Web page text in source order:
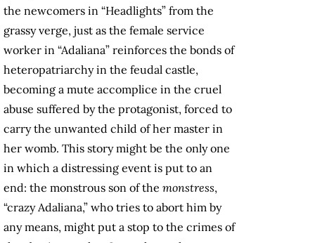
the newcomers in “Headlights” from the
grassy verge, just as the female service
worker in “Adaliana” reinforces the bonds of
heteropatriarchy in the feudal castle,
becoming a mute accomplice in the cruel
abuse suffered by the protagonist, forced to
carry the unwanted child of her master in
her womb. This story might be the only one
in which a distressing event is put to an
end: the monstrous son of the monstress,
“crazy Adaliana,” who tries to abort him by
any means, might put a stop to the crimes of